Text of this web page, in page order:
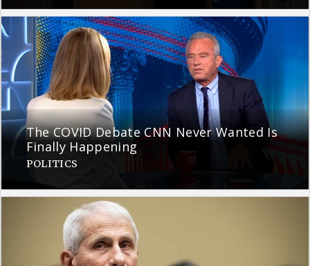
The COVID Debate CNN Never Wanted Is
Finally Happening
POLITICS